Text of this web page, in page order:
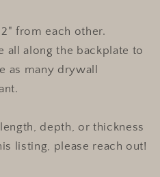
from each other.
all along the backplate to
as many drywall
depth, or thickness
listing, please reach out!